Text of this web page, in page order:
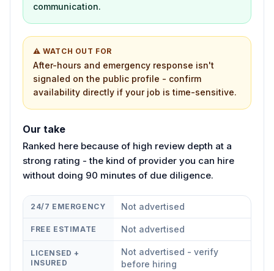
communication.
⚠ WATCH OUT FOR
After-hours and emergency response isn't
signaled on the public profile - confirm
availability directly if your job is time-sensitive.
Our take
Ranked here because of high review depth at a
strong rating - the kind of provider you can hire
without doing 90 minutes of due diligence.
24/7 EMERGENCY Not advertised
FREE ESTIMATE Not advertised
LICENSED +
INSURED
Not advertised - verify
before hiring